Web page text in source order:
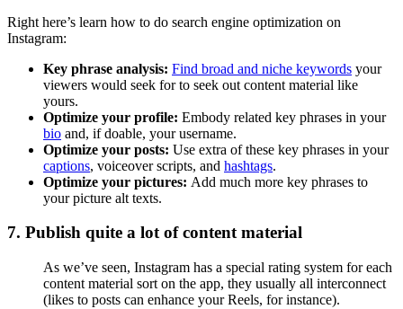
Right here’s learn how to do search engine optimization on
Instagram:
Key phrase analysis: Find broad and niche keywords your
viewers would seek for to seek out content material like
yours.
Optimize your profile: Embody related key phrases in your
bio and, if doable, your username.
Optimize your posts: Use extra of these key phrases in your
captions, voiceover scripts, and hashtags.
Optimize your pictures: Add much more key phrases to
your picture alt texts.
7. Publish quite a lot of content material
As we’ve seen, Instagram has a special rating system for each
content material sort on the app, they usually all interconnect
(likes to posts can enhance your Reels, for instance).